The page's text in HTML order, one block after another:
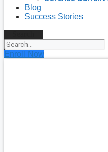
Blog
Success Stories
Enroll Now